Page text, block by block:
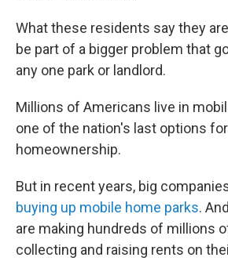
What these residents say they
be part of a bigger problem that
any one park or landlord.
Millions of Americans live in
one of the nation's last options
homeownership.
But in recent years, big
buying up mobile home parks.
are making hundreds of millions
collecting and raising rents on